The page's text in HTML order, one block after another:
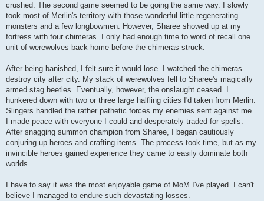
crushed. The second game seemed to be going the same way. I slowly
took most of Merlin's territory with those wonderful little regenerating
monsters and a few longbowmen. However, Sharee showed up at my
fortress with four chimeras. I only had enough time to word of recall one
unit of werewolves back home before the chimeras struck.
After being banished, I felt sure it would lose. I watched the chimeras
destroy city after city. My stack of werewolves fell to Sharee's magically
armed stag beetles. Eventually, however, the onslaught ceased. I
hunkered down with two or three large halfling cities I'd taken from Merlin.
Slingers handled the rather pathetic forces my enemies sent against me.
I made peace with everyone I could and desperately traded for spells.
After snagging summon champion from Sharee, I began cautiously
conjuring up heroes and crafting items. The process took time, but as my
invincible heroes gained experience they came to easily dominate both
worlds.
I have to say it was the most enjoyable game of MoM I've played. I can't
believe I managed to endure such devastating losses.